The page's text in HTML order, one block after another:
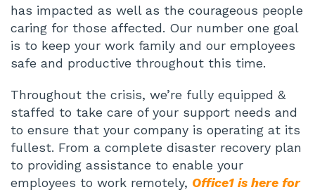
has impacted as well as the courageous people
caring for those affected. Our number one goal
is to keep your work family and our employees
safe and productive throughout this time.
Throughout the crisis, we’re fully equipped &
staffed to take care of your support needs and
to ensure that your company is operating at its
fullest. From a complete disaster recovery plan
to providing assistance to enable your
employees to work remotely, Office1 is here for